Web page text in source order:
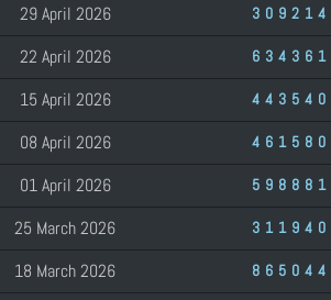
29 April 2026 309214
22 April 2026 634361
15 April 2026 443540
08 April 2026 461580
01 April 2026 598881
25 March 2026 311940
18 March 2026 865044